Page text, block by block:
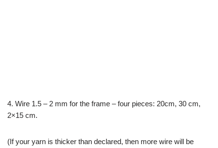
4. Wire 1.5 – 2 mm for the frame – four pieces: 20cm, 30 cm,
2×15 cm.
(If your yarn is thicker than declared, then more wire will be